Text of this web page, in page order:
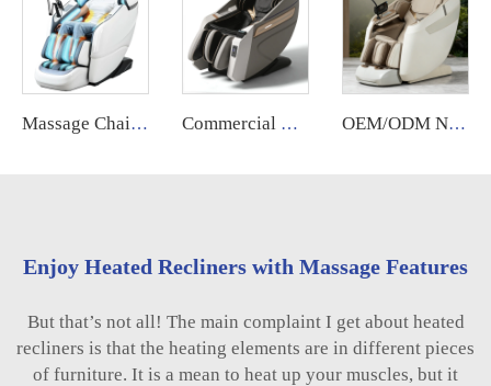
Massage Chair Xl Big Tall Long 4d Electrique Fauteuil De Massage Professionnel Pour Pedicure 2024 for Body Commercial Coin Bill Operated Massage Chair With APP System Automatic Vending Machine OEM/ODM New Design Zero Gravity Bed Full Body Luxury Hightech Chairs Sl Track Electric Ai Smart Best 2025 Deluxe Massage Chair
Enjoy Heated Recliners with Massage Features
But that’s not all! The main complaint I get about heated
recliners is that the heating elements are in different pieces
of furniture. It is a mean to heat up your muscles, but it